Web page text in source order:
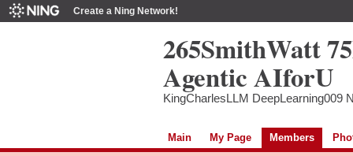
Create a Ning Network!
265SmithWatt
Agentic AIforU
KingCharlesLLM DeepLearning009
Main My Page Members